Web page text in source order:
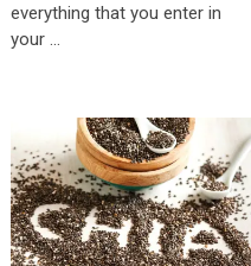
everything that you enter in
your …